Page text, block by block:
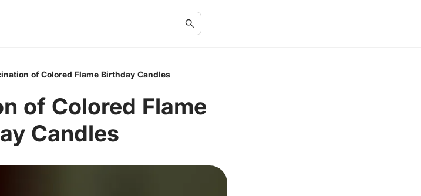
of Colored Flame Birthday Candles
of Colored Flame
Candles